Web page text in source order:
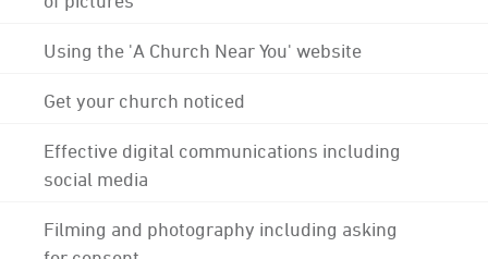
Using the 'A Church Near You' website
Get your church noticed
Effective digital communications including
social media
Filming and photography including asking